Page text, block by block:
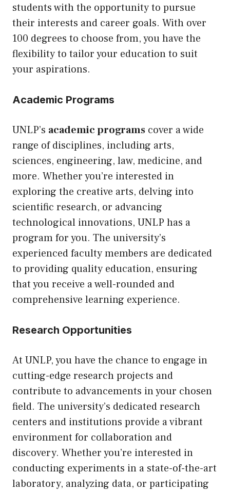
students with the opportunity to pursue
their interests and career goals. With over
100 degrees to choose from, you have the
flexibility to tailor your education to suit
your aspirations.
Academic Programs
UNLP’s academic programs cover a wide
range of disciplines, including arts,
sciences, engineering, law, medicine, and
more. Whether you’re interested in
exploring the creative arts, delving into
scientific research, or advancing
technological innovations, UNLP has a
program for you. The university’s
experienced faculty members are dedicated
to providing quality education, ensuring
that you receive a well-rounded and
comprehensive learning experience.
Research Opportunities
At UNLP, you have the chance to engage in
cutting-edge research projects and
contribute to advancements in your chosen
field. The university’s dedicated research
centers and institutions provide a vibrant
environment for collaboration and
discovery. Whether you’re interested in
conducting experiments in a state-of-the-art
laboratory, analyzing data, or participating